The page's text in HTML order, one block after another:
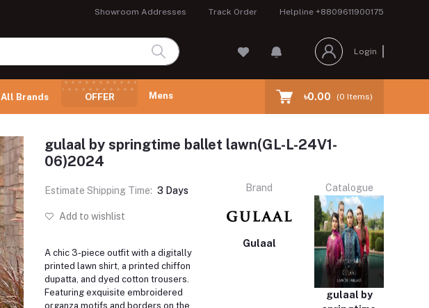
Showroom Addresses Track Order Helpline +8809611900175
Login
All Brands OFFER Mens ৳0.00 (0 Items)
gulaal by springtime ballet lawn(GL-L-24V1-
06)2024
Estimate Shipping Time: 3 Days
Add to wishlist
A chic 3-piece outfit with a digitally
printed lawn shirt, a printed chiffon
dupatta, and dyed cotton trousers.
Featuring exquisite embroidered
organza motifs and borders on the
Brand
Gulaal
Catalogue
gulaal by